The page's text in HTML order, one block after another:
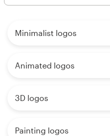
Minimalist logos
Animated logos
3D logos
Painting logos